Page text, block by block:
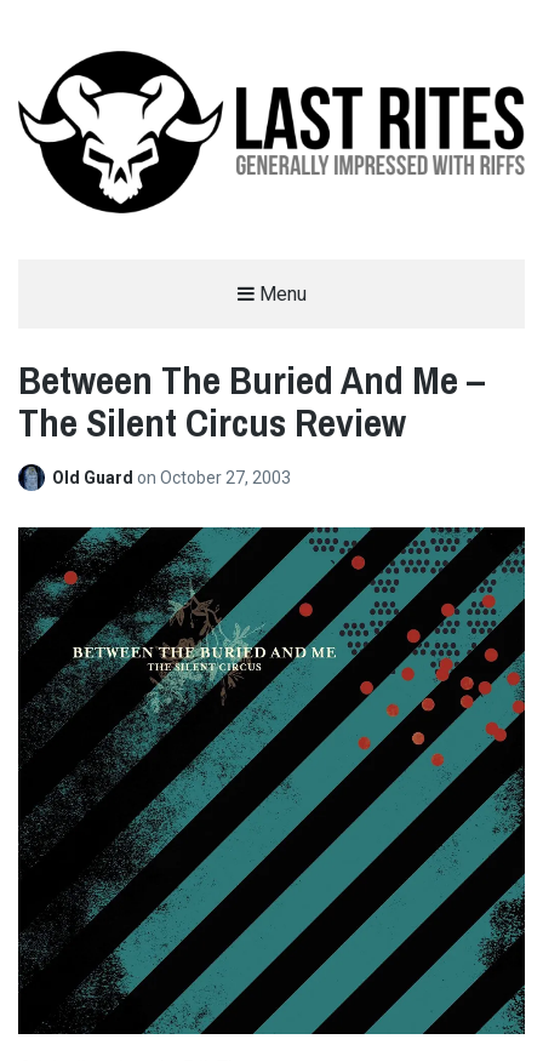
Menu
Between The Buried And Me –
The Silent Circus Review
Old Guard on October 27, 2003